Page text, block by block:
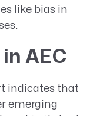
like bias in
AEC
indicates that
emerging